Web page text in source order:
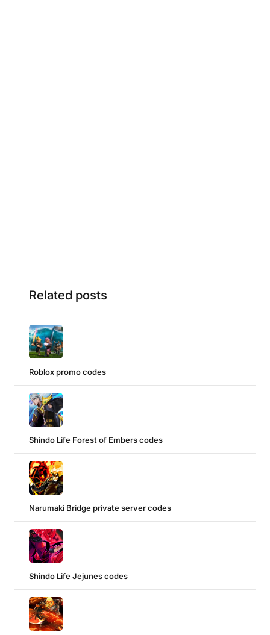
Related posts
Roblox promo codes
Shindo Life Forest of Embers codes
Narumaki Bridge private server codes
Shindo Life Jejunes codes